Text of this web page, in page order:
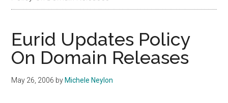
Eurid Updates Policy
On Domain Releases
May 26, 2006 by Michele Neylon